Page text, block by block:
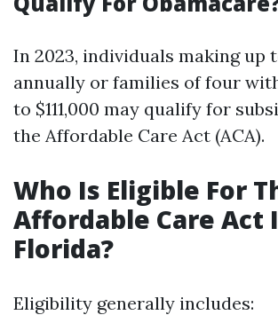
In 2023, individuals making up
annually or families of four
to $111,000 may qualify for
the Affordable Care Act (ACA).
Who Is Eligible For
Affordable Care Act
Florida?
Eligibility generally includes: